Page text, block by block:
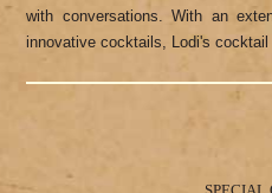
with conversations. With an
innovative cocktails, Lodi's cocktail